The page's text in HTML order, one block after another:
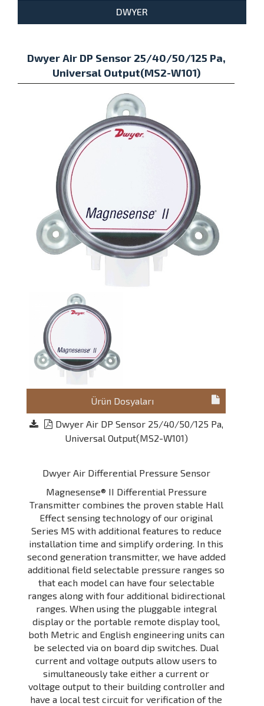
DWYER
Dwyer Air DP Sensor 25/40/50/125 Pa,
Universal Output(MS2-W101)
Ürün Dosyaları
Dwyer Air DP Sensor 25/40/50/125 Pa,
Universal Output(MS2-W101)
Dwyer Air Differential Pressure Sensor
Magnesense® II Differential Pressure
Transmitter combines the proven stable Hall
Effect sensing technology of our original
Series MS with additional features to reduce
installation time and simplify ordering. In this
second generation transmitter, we have added
additional field selectable pressure ranges so
that each model can have four selectable
ranges along with four additional bidirectional
ranges. When using the pluggable integral
display or the portable remote display tool,
both Metric and English engineering units can
be selected via on board dip switches. Dual
current and voltage outputs allow users to
simultaneously take either a current or
voltage output to their building controller and
have a local test circuit for verification of the